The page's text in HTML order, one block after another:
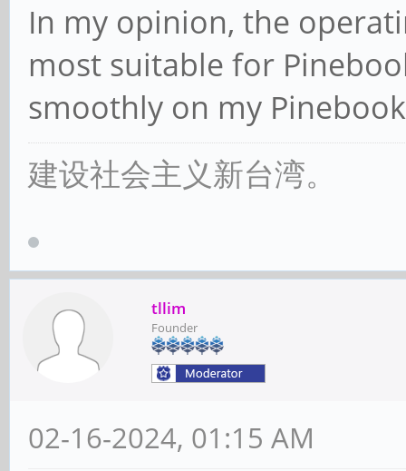
In my opinion, the
most suitable for
smoothly on my
建设社会主义新台湾。
tllim
Founder
02-16-2024, 01:15 AM